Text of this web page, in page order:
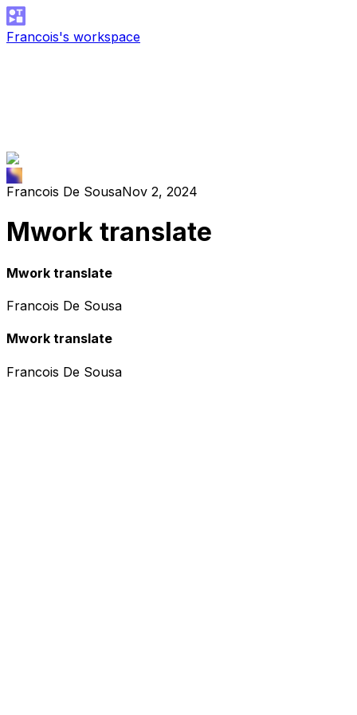
Francois's workspace
Francois De SousaNov 2, 2024
Mwork translate
Mwork translate
Francois De Sousa
Mwork translate
Francois De Sousa